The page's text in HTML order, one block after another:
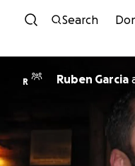
Search
R Ruben Garcia